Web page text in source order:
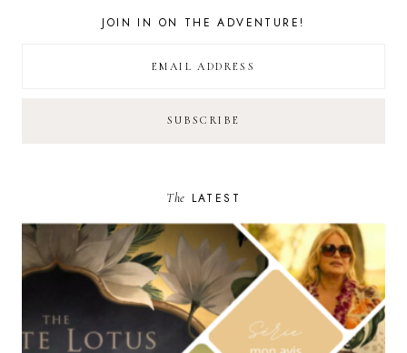
JOIN IN ON THE ADVENTURE!
The LATEST